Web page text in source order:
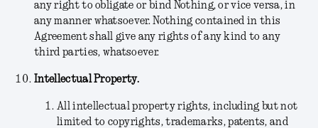
any right to obligate or bind Nothing, or vice versa, in
any manner whatsoever. Nothing contained in this
Agreement shall give any rights of any kind to any
third parties, whatsoever.
Intellectual Property.
All intellectual property rights, including but not
limited to copyrights, trademarks, patents, and